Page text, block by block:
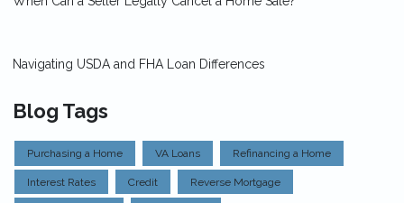
Navigating USDA and FHA Loan Differences
Blog Tags
Purchasing a Home VA Loans Refinancing a Home
Interest Rates Credit Reverse Mortgage